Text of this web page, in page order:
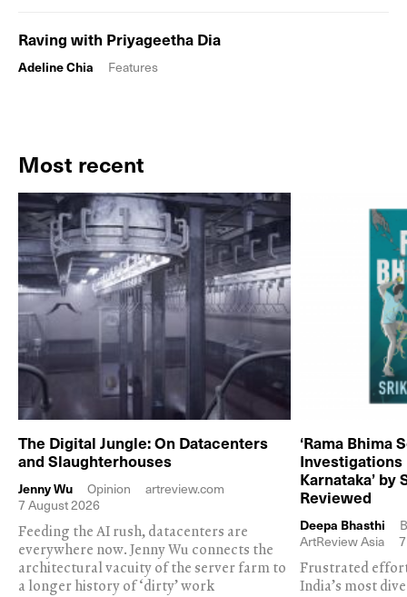
Raving with Priyageetha Dia
Adeline Chia Features
Most recent
The Digital Jungle: On Datacenters
and Slaughterhouses
Jenny Wu Opinion
artreview.com
7 August 2026
Feeding the AI rush, datacenters are
everywhere now. Jenny Wu connects the
architectural vacuity of the server farm to
a longer history of ‘dirty’ work
‘Rama Bhima
Karnataka’ by
Reviewed
Deepa Bhasthi
ArtReview Asia
Frustrated
India’s most